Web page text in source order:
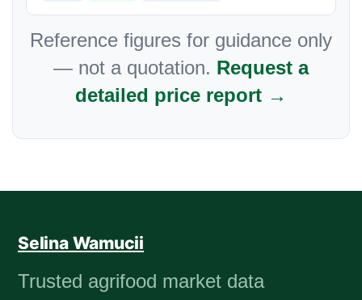
Reference figures for guidance only
— not a quotation. Request a
detailed price report →
Selina Wamucii
Trusted agrifood market data